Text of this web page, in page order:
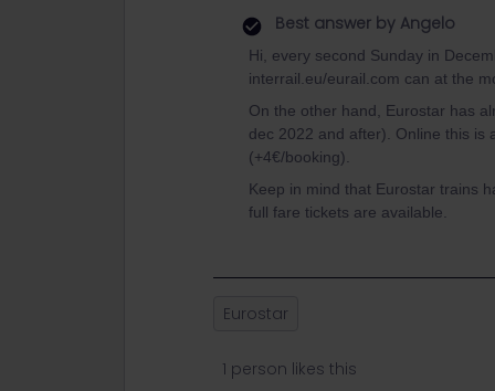
Best answer by Angelo
Hi, every second Sunday in
interrail.eu/eurail.com can at the
On the other hand, Eurostar has
dec 2022 and after). Online this is
(+4€/booking).
Keep in mind that Eurostar trains
full fare tickets are available.
Eurostar
1 person likes this